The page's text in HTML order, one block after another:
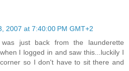
2007 at 7:40:00 PM GMT+2
just back from the launderette
I logged in and saw this...luckily I
so I don't have to sit there and